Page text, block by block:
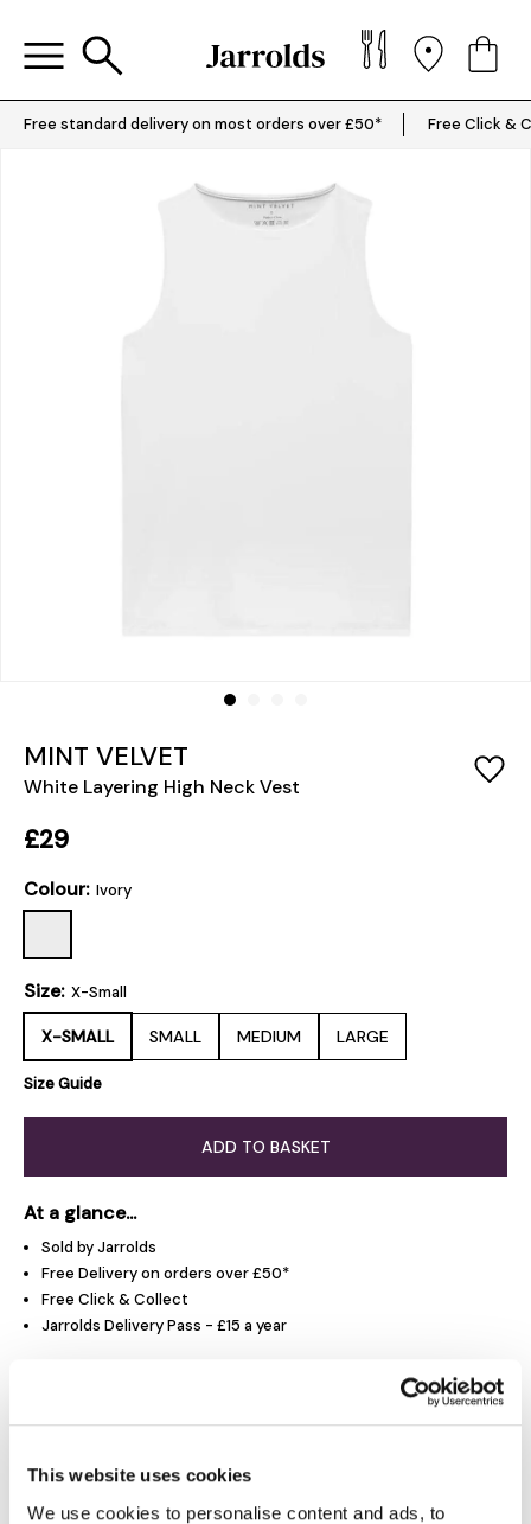
This website uses cookies
We use cookies to personalise content and ads, to
Free standard delivery on most orders over £50* Free Click &
MINT VELVET
White Layering High Neck Vest
£29
Colour: Ivory
Size: X-Small
X-SMALL SMALL MEDIUM LARGE
Size Guide
ADD TO BASKET
At a glance...
Sold by Jarrolds
Free Delivery on orders over £50*
Free Click & Collect
Jarrolds Delivery Pass - £15 a year